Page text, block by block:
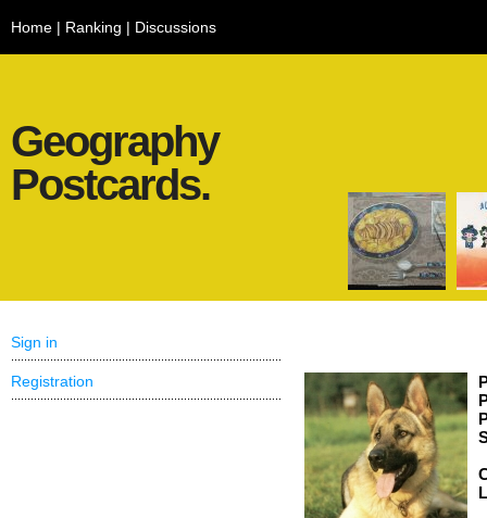
Home | Ranking | Discussions
Geography
Postcards.
Sign in
Registration